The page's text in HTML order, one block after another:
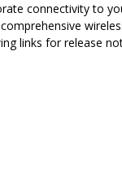
connectivity to
links for release